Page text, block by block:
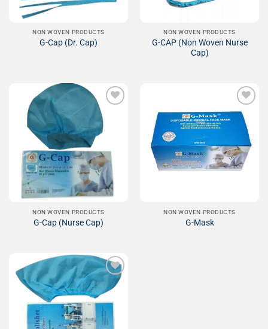
NON WOVEN PRODUCTS
G-Cap (Dr. Cap)
NON WOVEN PRODUCTS
G-CAP (Non Woven Nurse
Cap)
Add to
NON WOVEN PRODUCTS
G-Cap (Nurse Cap)
Add to
Wishlist
NON WOVEN PRODUCTS
G-Mask
Add to
Wishlist